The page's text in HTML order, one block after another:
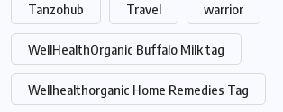
Tanzohub Travel warrior
WellHealthOrganic Buffalo Milk tag
Wellhealthorganic Home Remedies Tag